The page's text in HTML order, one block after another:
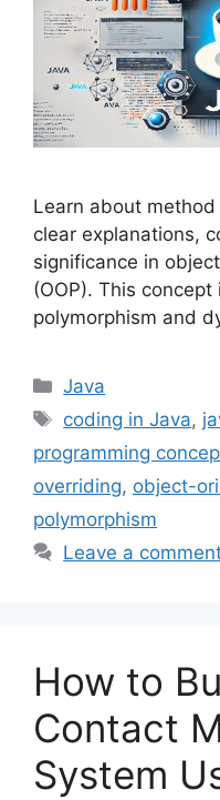
Learn about
clear explanations,
significance in
(OOP). This
polymorphism and
Categories
Java
Tags
coding in Java,
programming
overriding, object-
polymorphism
Leave a
How to
Contact
System